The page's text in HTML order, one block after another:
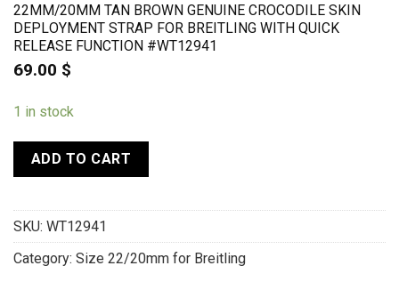
22MM/20MM TAN BROWN GENUINE CROCODILE SKIN
DEPLOYMENT STRAP FOR BREITLING WITH QUICK
RELEASE FUNCTION #WT12941
69.00 $
1 in stock
ADD TO CART
SKU: WT12941
Category: Size 22/20mm for Breitling